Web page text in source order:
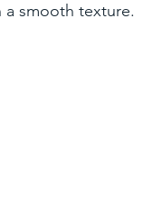
smooth texture.